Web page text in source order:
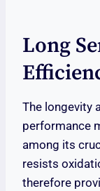
Long
The longevity
performance
among its
resists
therefore